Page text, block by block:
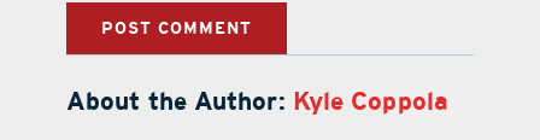
About the Author: Kyle Coppola